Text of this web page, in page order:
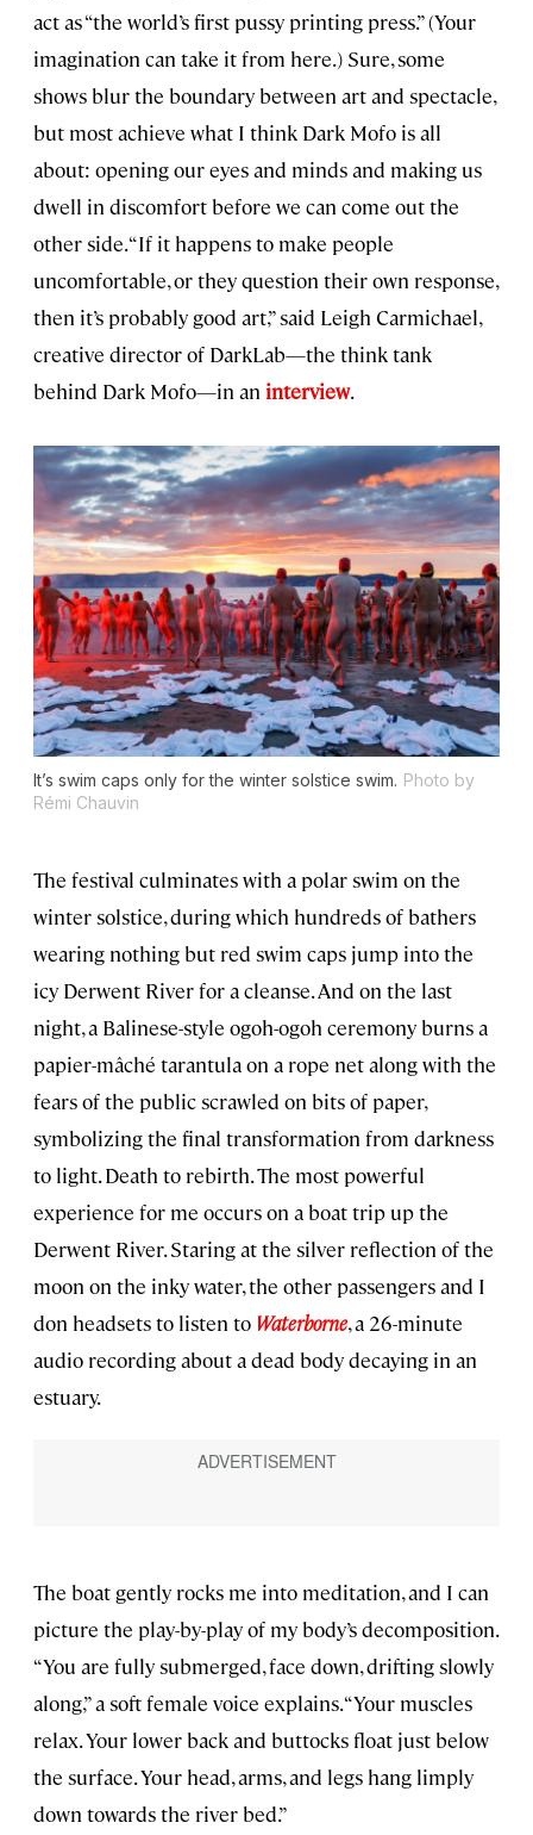
act as “the world’s first pussy printing press.” (Your
imagination can take it from here.) Sure, some
shows blur the boundary between art and spectacle,
but most achieve what I think Dark Mofo is all
about: opening our eyes and minds and making us
dwell in discomfort before we can come out the
other side. “If it happens to make people
uncomfortable, or they question their own response,
then it’s probably good art,” said Leigh Carmichael,
creative director of DarkLab—the think tank
behind Dark Mofo—in an interview.
It’s swim caps only for the winter solstice swim. Photo by
Rémi Chauvin
The festival culminates with a polar swim on the
winter solstice, during which hundreds of bathers
wearing nothing but red swim caps jump into the
icy Derwent River for a cleanse. And on the last
night, a Balinese-style ogoh-ogoh ceremony burns a
papier-mâché tarantula on a rope net along with the
fears of the public scrawled on bits of paper,
symbolizing the final transformation from darkness
to light. Death to rebirth. The most powerful
experience for me occurs on a boat trip up the
Derwent River. Staring at the silver reflection of the
moon on the inky water, the other passengers and I
don headsets to listen to Waterborne, a 26-minute
audio recording about a dead body decaying in an
estuary.
The boat gently rocks me into meditation, and I can
picture the play-by-play of my body’s decomposition.
“You are fully submerged, face down, drifting slowly
along,” a soft female voice explains. “Your muscles
relax. Your lower back and buttocks float just below
the surface. Your head, arms, and legs hang limply
down towards the river bed.”